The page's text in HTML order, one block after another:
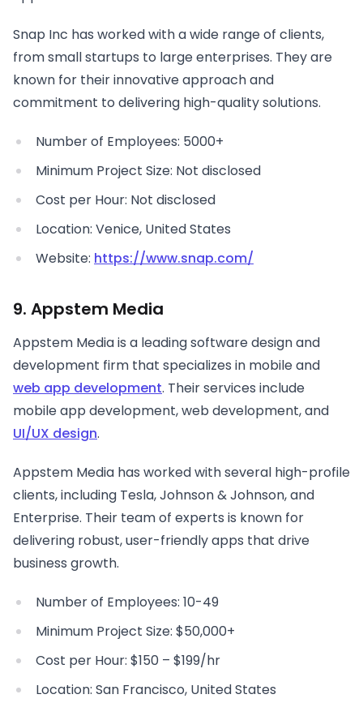
Snap Inc has worked with a wide range of clients,
from small startups to large enterprises. They are
known for their innovative approach and
commitment to delivering high-quality solutions.
Number of Employees: 5000+
Minimum Project Size: Not disclosed
Cost per Hour: Not disclosed
Location: Venice, United States
Website: https://www.snap.com/
9. Appstem Media
Appstem Media is a leading software design and
development firm that specializes in mobile and
web app development. Their services include
mobile app development, web development, and
UI/UX design.
Appstem Media has worked with several high-profile
clients, including Tesla, Johnson & Johnson, and
Enterprise. Their team of experts is known for
delivering robust, user-friendly apps that drive
business growth.
Number of Employees: 10-49
Minimum Project Size: $50,000+
Cost per Hour: $150 – $199/hr
Location: San Francisco, United States